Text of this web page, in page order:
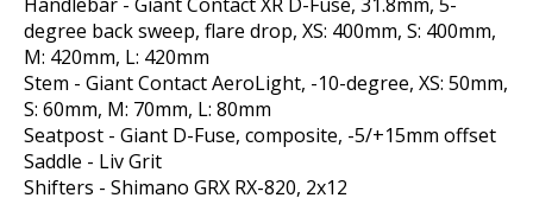
degree back sweep, flare drop, XS: 400mm, S: 400mm,
M: 420mm, L: 420mm
Stem - Giant Contact AeroLight, -10-degree, XS: 50mm,
S: 60mm, M: 70mm, L: 80mm
Seatpost - Giant D-Fuse, composite, -5/+15mm offset
Saddle - Liv Grit
Shifters - Shimano GRX RX-820, 2x12